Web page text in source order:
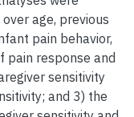
age, previous
pain behavior,
pain response and
sensitivity
and 3) the